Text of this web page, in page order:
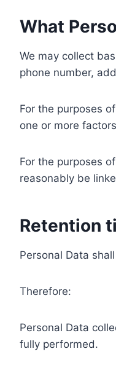
What
We may collect
phone number,
For the purposes
one or more
For the purposes
reasonably be
Retention
Personal Data
Therefore:
Personal Data
fully performed.